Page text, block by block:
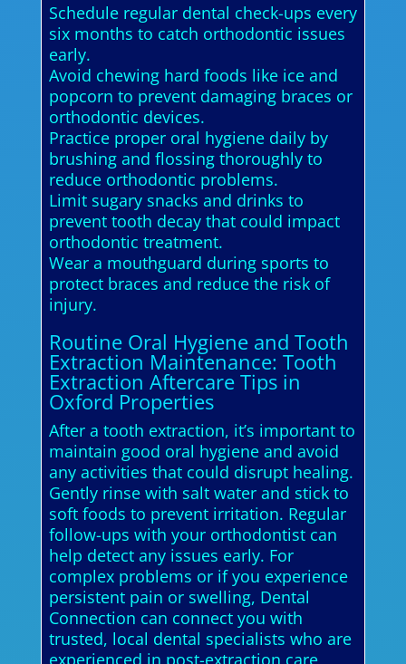
Schedule regular dental check-ups every
six months to catch orthodontic issues
early.
Avoid chewing hard foods like ice and
popcorn to prevent damaging braces or
orthodontic devices.
Practice proper oral hygiene daily by
brushing and flossing thoroughly to
reduce orthodontic problems.
Limit sugary snacks and drinks to
prevent tooth decay that could impact
orthodontic treatment.
Wear a mouthguard during sports to
protect braces and reduce the risk of
injury.
Routine Oral Hygiene and Tooth
Extraction Maintenance: Tooth
Extraction Aftercare Tips in
Oxford Properties
After a tooth extraction, it’s important to
maintain good oral hygiene and avoid
any activities that could disrupt healing.
Gently rinse with salt water and stick to
soft foods to prevent irritation. Regular
follow-ups with your orthodontist can
help detect any issues early. For
complex problems or if you experience
persistent pain or swelling, Dental
Connection can connect you with
trusted, local dental specialists who are
experienced in post-extraction care,